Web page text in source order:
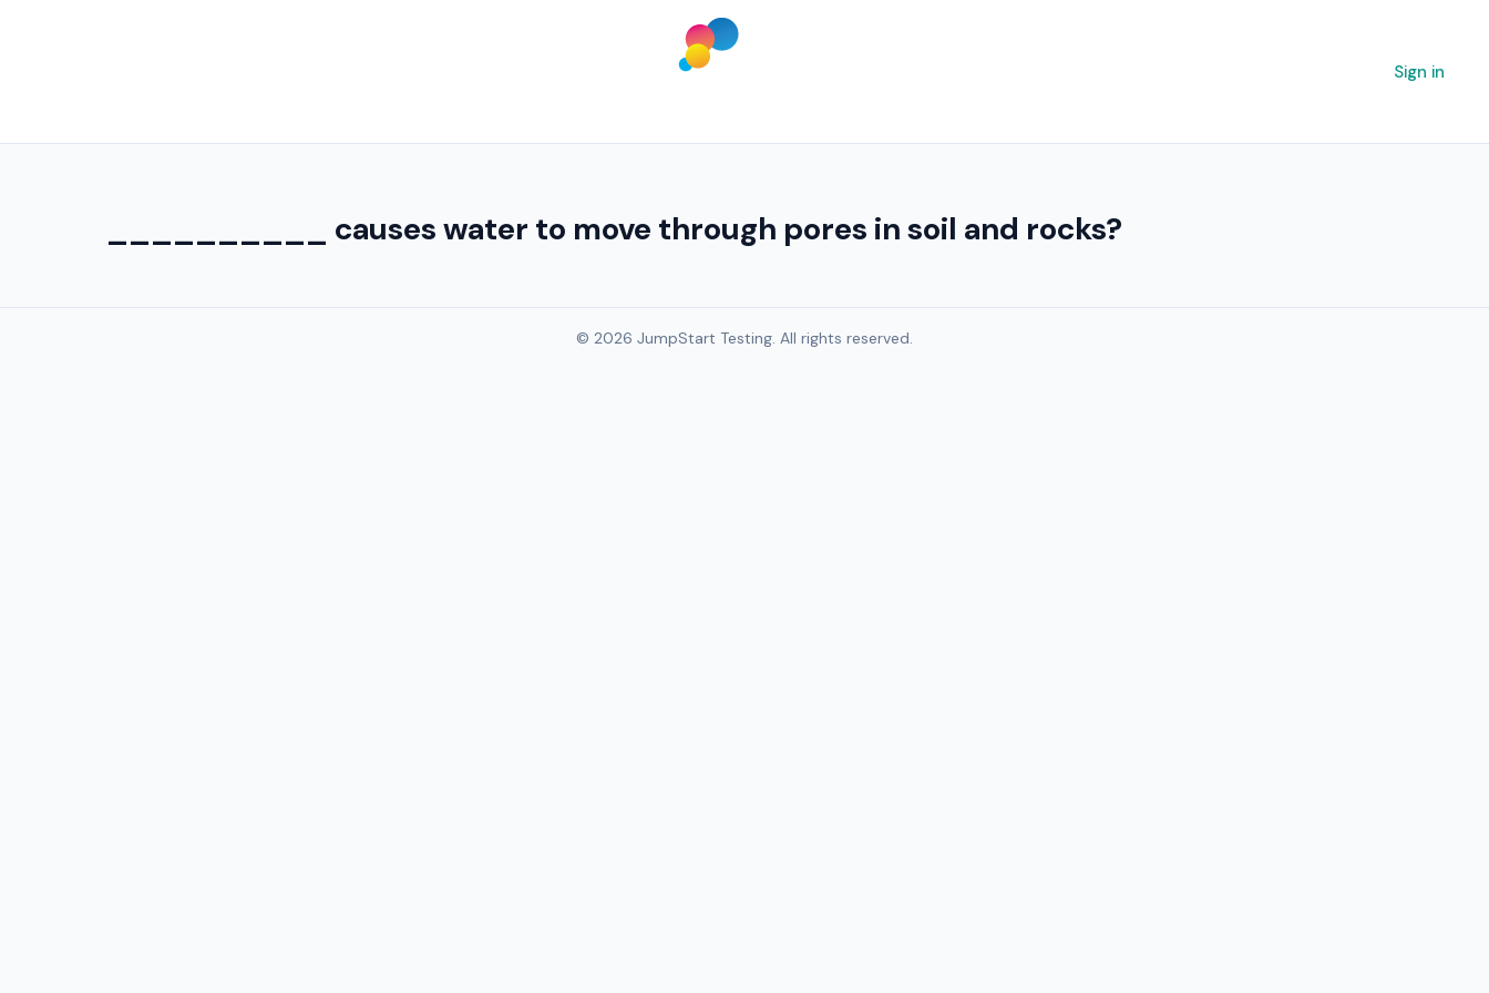
Sign in
__________ causes water to move through pores in soil and rocks?
© 2026 JumpStart Testing. All rights reserved.